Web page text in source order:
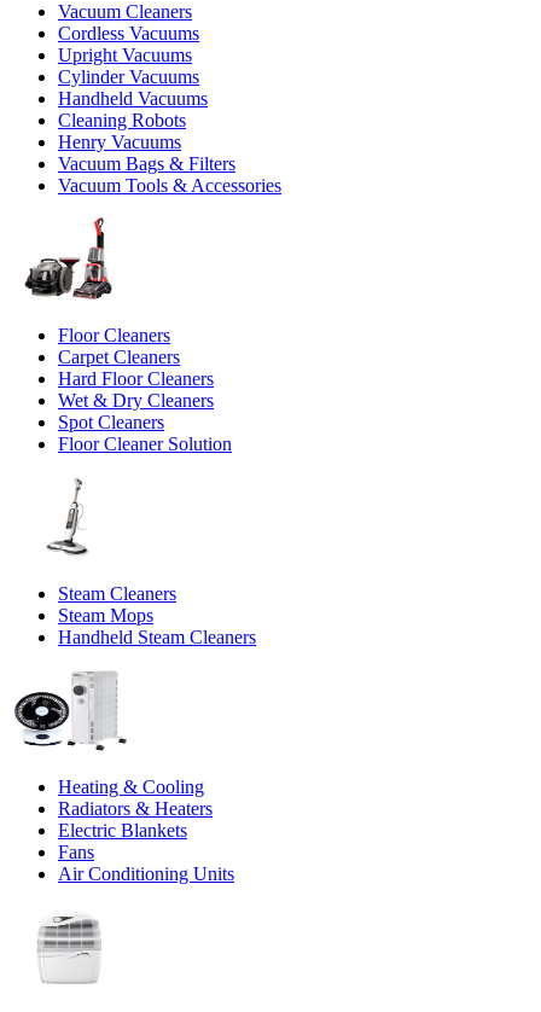
Vacuum Cleaners
Cordless Vacuums
Upright Vacuums
Cylinder Vacuums
Handheld Vacuums
Cleaning Robots
Henry Vacuums
Vacuum Bags & Filters
Vacuum Tools & Accessories
Floor Cleaners
Carpet Cleaners
Hard Floor Cleaners
Wet & Dry Cleaners
Spot Cleaners
Floor Cleaner Solution
Steam Cleaners
Steam Mops
Handheld Steam Cleaners
Heating & Cooling
Radiators & Heaters
Electric Blankets
Fans
Air Conditioning Units